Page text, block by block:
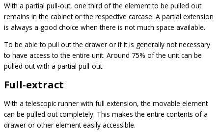
With a partial pull-out, one third of the element to be pulled out
remains in the cabinet or the respective carcase. A partial extension
is always a good choice when there is not much space available.
To be able to pull out the drawer or if it is generally not necessary
to have access to the entire unit. Around 75% of the unit can be
pulled out with a partial pull-out.
Full-extract
With a telescopic runner with full extension, the movable element
can be pulled out completely. This makes the entire contents of a
drawer or other element easily accessible.